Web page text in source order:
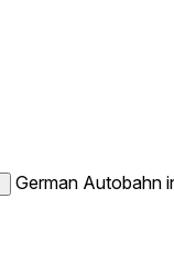
German Autobahn